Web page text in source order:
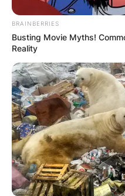
BRAINBERRIES
Busting Movie Myths!
Reality